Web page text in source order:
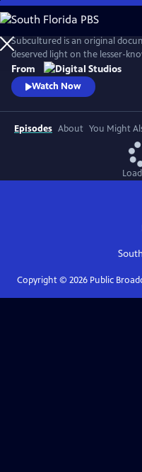
Skip
to
Main
Content
Subcultured is an original
deserved light on the lesser-
influence mainstream culture
the cowboys and cowgirls of
explores the origins of different
From
Watch Now
Episodes About You Might
Copyright © 2026Public